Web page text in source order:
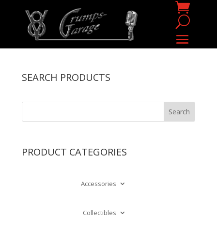
SEARCH PRODUCTS
PRODUCT CATEGORIES
Accessories
Collectibles